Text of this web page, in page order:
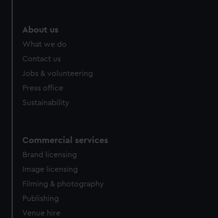
from third-party sources. You can choose to allow all
About us
What we do
Contact us
Jobs & volunteering
Press office
Sustainability
Commercial services
Brand licensing
Image licensing
Filming & photography
Publishing
Venue hire